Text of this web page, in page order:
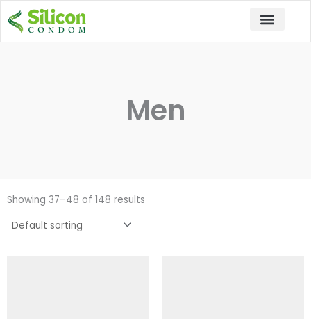
to
content
Men
Showing 37–48 of 148 results